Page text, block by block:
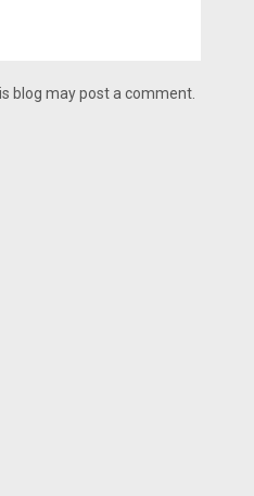
blog may post a comment.